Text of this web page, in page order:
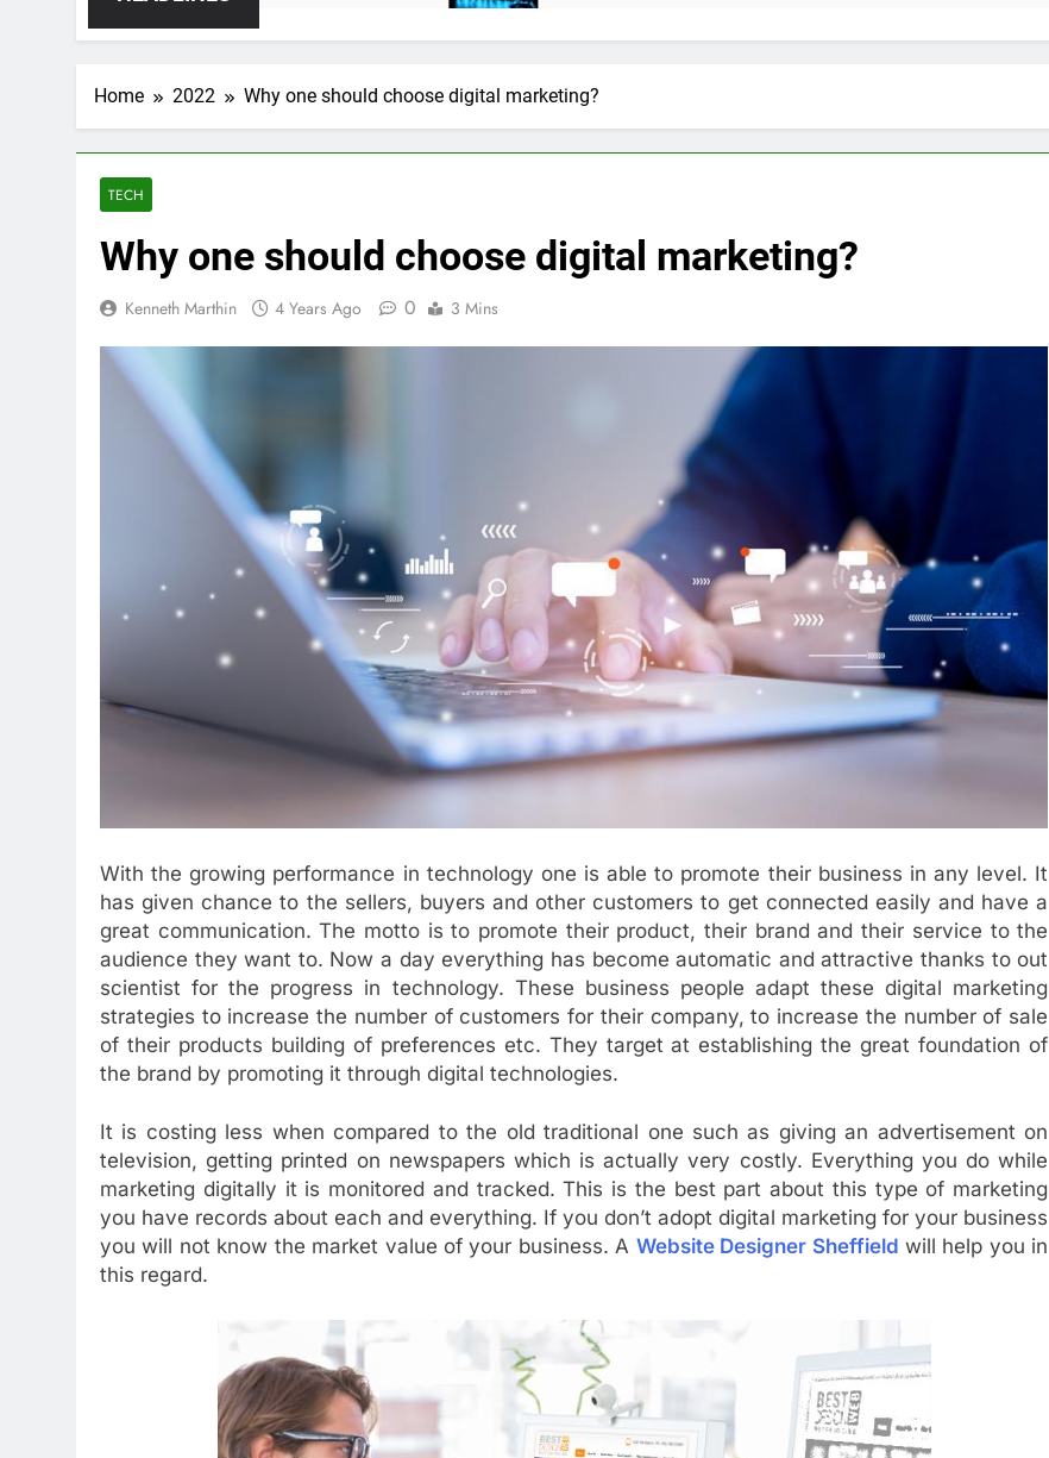
Home 2022 Why one should choose digital marketing?
TECH
Why one should choose digital marketing?
Kenneth Marthin 4 Years Ago 0 3 Mins
With the growing performance in technology one is able to promote their business in any level. It
has given chance to the sellers, buyers and other customers to get connected easily and have a
great communication. The motto is to promote their product, their brand and their service to the
audience they want to. Now a day everything has become automatic and attractive thanks to out
scientist for the progress in technology. These business people adapt these digital marketing
strategies to increase the number of customers for their company, to increase the number of sale
of their products building of preferences etc. They target at establishing the great foundation of
the brand by promoting it through digital technologies.
It is costing less when compared to the old traditional one such as giving an advertisement on
television, getting printed on newspapers which is actually very costly. Everything you do while
marketing digitally it is monitored and tracked. This is the best part about this type of marketing
you have records about each and everything. If you don’t adopt digital marketing for your business
you will not know the market value of your business. A Website Designer Sheffield will help you in
this regard.